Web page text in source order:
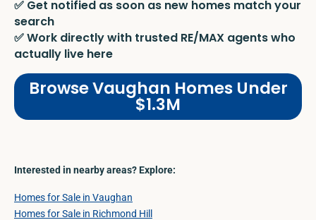
✅ Get notified as soon as new homes match your
search
✅ Work directly with trusted RE/MAX agents who
actually live here
Browse Vaughan Homes Under
$1.3M
Interested in nearby areas? Explore:
Homes for Sale in Vaughan
Homes for Sale in Richmond Hill